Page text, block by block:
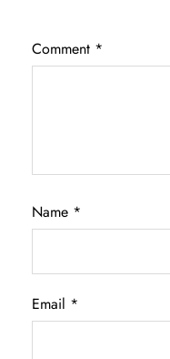
Comment *
Name *
Email *